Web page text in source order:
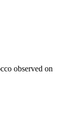
observed on